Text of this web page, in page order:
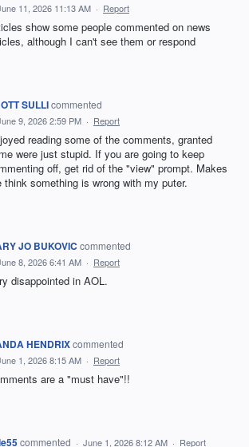
11, 2026 11:13 AM · Report
show some people commented on news
although I can't see them or respond
SULLIcommented
9, 2026 2:59 PM · Report
reading some of the comments, granted
were just stupid. If you are going to keep
off, get rid of the "view" prompt. Makes
think something is wrong with my puter.
JO BUKOVIC commented
8, 2026 6:41 AM · Report
disappointed in AOL.
HENDRIXcommented
1, 2026 8:15 AM · Report
are a "must have"!!
commented · June 1, 2026 8:12 AM · Report